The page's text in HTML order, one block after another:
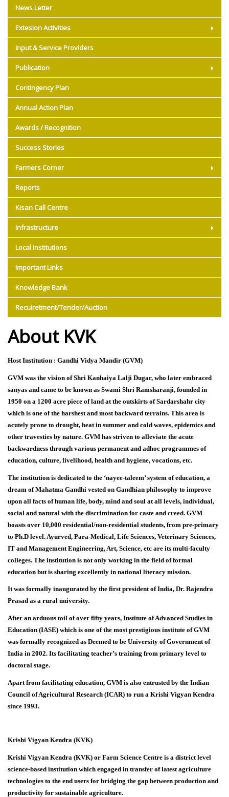
News Letter
Extesion Activities
Input & Service Providers
Publication
Contingency Plan
Annual Action Plan
Awards / Recognition
Success Stories
Farmers Corner
Reports
Kisan Call Centre
Infrastructure
Local Institutions
Important Links
Knowledge Bank
Recuiretment/Tender/Auction
About KVK
Host Institution : Gandhi Vidya Mandir (GVM)
GVM was the vision of Shri Kanhaiya Lalji Dugar, who later embraced
sanyas and came to be known as Swami Shri Ramsharanji, founded in
1950 on a 1200 acre piece of land at the outskirts of Sardarshahr city
which is one of the harshest and most backward terrains. This area is
acutely prone to drought, heat in summer and cold waves, epidemics and
other travesties by nature. GVM has striven to alleviate the acute
backwardness through various permanent and adhoc programmes of
education, culture, livelihood, health and hygiene, vocations, etc.
The institution is dedicated to the ‘nayee-taleem’ system of education, a
dream of Mahatma Gandhi vested on Gandhian philosophy to improve
upon all facts of human life, body, mind and soul at all levels, individual,
social and natural with the discrimination for caste and creed. GVM
boasts over 10,000 residential/non-residential students, from pre-primary
to Ph.D level. Ayurved, Para-Medical, Life Sciences, Veterinary Sciences,
IT and Management Engineering, Art, Science, etc are its multi-faculty
colleges. The institution is not only working in the field of formal
education but is sharing excellently in national literacy mission.
It was formally inaugurated by the first president of India, Dr. Rajendra
Prasad as a rural university.
After an arduous toil of over fifty years, Institute of Advanced Studies in
Education (IASE) which is one of the most prestigious institute of GVM
was formally recognized as Deemed to be University of Government of
India in 2002. Its facilitating teacher’s training from primary level to
doctoral stage.
Apart from facilitating education, GVM is also entrusted by the Indian
Council of Agricultural Research (ICAR) to run a Krishi Vigyan Kendra
since 1993.
Krishi Vigyan Kendra (KVK)
Krishi Vigyan Kendra (KVK) or Farm Science Centre is a district level
science-based institution which engaged in transfer of latest agriculture
technologies to the end users for bridging the gap between production and
productivity for sustainable agriculture.